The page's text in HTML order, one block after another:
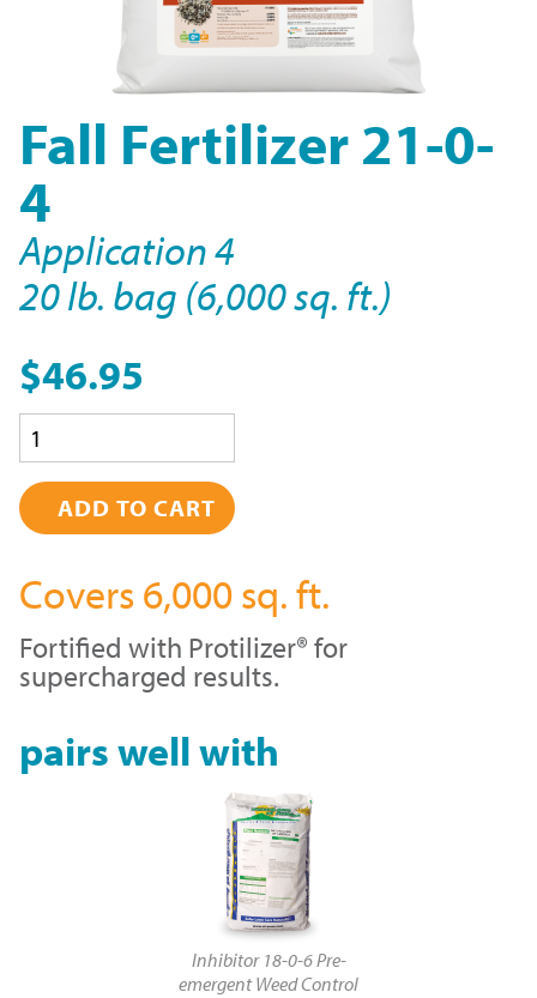
Fall Fertilizer 21-0-
4
Application 4
20 lb. bag (6,000 sq. ft.)
$46.95
Quantity
Covers 6,000 sq. ft.
Fortified with Protilizer® for
supercharged results.
pairs well with
Inhibitor 18-0-6 Pre-
emergent Weed Control